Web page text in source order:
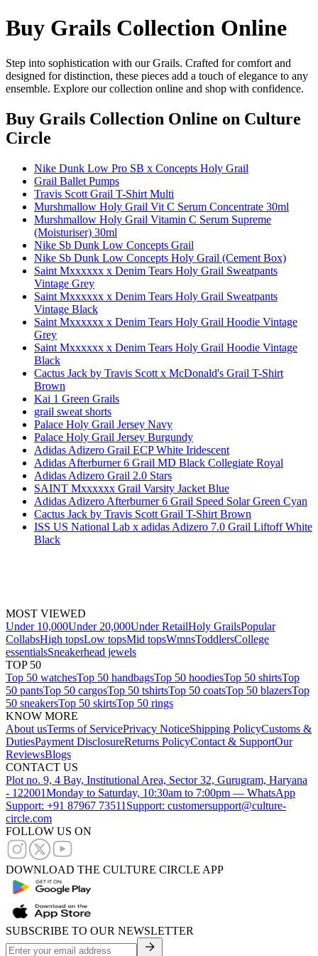
Buy Grails Collection Online
Step into sophistication with our Grails. Crafted for comfort and
designed for distinction, these pieces add a touch of elegance to any
ensemble. Explore our collection online and shop with confidence.
Buy Grails Collection Online on Culture
Circle
Nike Dunk Low Pro SB x Concepts Holy Grail
Grail Ballet Pumps
Travis Scott Grail T-Shirt Multi
Murshmallow Holy Grail Vit C Serum Concentrate 30ml
Murshmallow Holy Grail Vitamin C Serum Supreme
(Moisturiser) 30ml
Nike Sb Dunk Low Concepts Grail
Nike Sb Dunk Low Concepts Holy Grail (Cement Box)
Saint Mxxxxxx x Denim Tears Holy Grail Sweatpants
Vintage Grey
Saint Mxxxxxx x Denim Tears Holy Grail Sweatpants
Vintage Black
Saint Mxxxxxx x Denim Tears Holy Grail Hoodie Vintage
Grey
Saint Mxxxxxx x Denim Tears Holy Grail Hoodie Vintage
Black
Cactus Jack by Travis Scott x McDonald's Grail T-Shirt
Brown
Kai 1 Green Grails
grail sweat shorts
Palace Holy Grail Jersey Navy
Palace Holy Grail Jersey Burgundy
Adidas Adizero Grail ECP White Iridescent
Adidas Afterburner 6 Grail MD Black Collegiate Royal
Adidas Adizero Grail 2.0 Stars
SAINT Mxxxxxx Grail Varsity Jacket Blue
Adidas Adizero Afterburner 6 Grail Speed Solar Green Cyan
Cactus Jack by Travis Scott Grail T-Shirt Brown
ISS US National Lab x adidas Adizero 7.0 Grail Liftoff White
Black
MOST VIEWED
Under 10,000Under 20,000Under RetailHoly GrailsPopular
CollabsHigh topsLow topsMid topsWmnsToddlersCollege
essentialsSneakerhead jewels
TOP 50
Top 50 watchesTop 50 handbagsTop 50 hoodiesTop 50 shirtsTop
50 pantsTop 50 cargosTop 50 tshirtsTop 50 coatsTop 50 blazersTop
50 sneakersTop 50 skirtsTop 50 rings
KNOW MORE
About usTerms of ServicePrivacy NoticeShipping PolicyCustoms &
DutiesPayment DisclosureReturns PolicyContact & SupportOur
ReviewsBlogs
CONTACT US
Plot no. 9, 4 Bay, Institutional Area, Sector 32, Gurugram, Haryana
- 122001Monday to Saturday, 10:30am to 7:00pm — WhatsApp
Support: +91 87967 73511 Support: customersupport@culture-
circle.com
FOLLOW US ON
DOWNLOAD THE CULTURE CIRCLE APP
SUBSCRIBE TO OUR NEWSLETTER